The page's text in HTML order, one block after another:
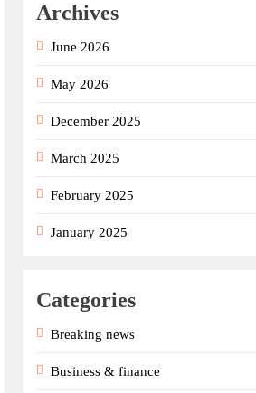
Archives
June 2026
May 2026
December 2025
March 2025
February 2025
January 2025
Categories
Breaking news
Business & finance